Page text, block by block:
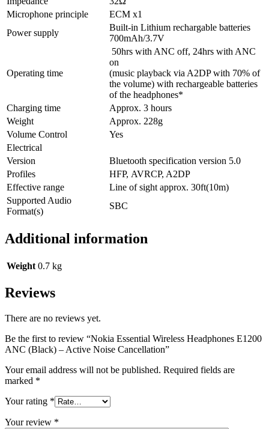
Microphone principle
ECM x1
Power supply
Built-in Lithium rechargable batteries
700mAh/3.7V
Operating time
50hrs with ANC off, 24hrs with ANC
on
(music playback via A2DP with 70% of
the volume) with rechargeable batteries
of the headphones*
Charging time
Approx. 3 hours
Weight
Approx. 228g
Volume Control
Yes
Electrical
Version
Bluetooth specification version 5.0
Profiles
HFP, AVRCP, A2DP
Effective range
Line of sight approx. 30ft(10m)
Supported Audio
Format(s)
SBC
Additional information
Weight 0.7 kg
Reviews
There are no reviews yet.
Be the first to review “Nokia Essential Wireless Headphones E1200
ANC (Black) – Active Noise Cancellation”
Your email address will not be published. Required fields are
marked *
Your rating *
Your review *